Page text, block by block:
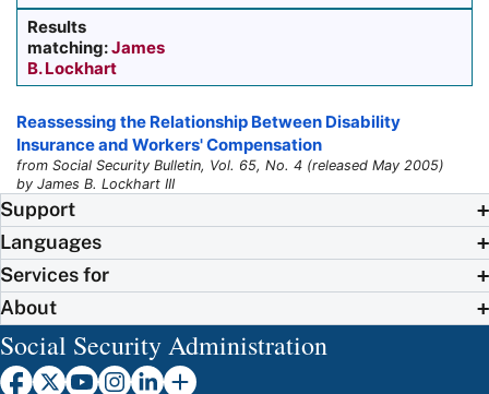
Results
matching:James
B. Lockhart
Reassessing the Relationship Between Disability
Insurance and Workers' Compensation
from Social Security Bulletin, Vol. 65, No. 4 (released May 2005)
by James B. Lockhart III
Support
Languages
Services for
About
Social Security Administration